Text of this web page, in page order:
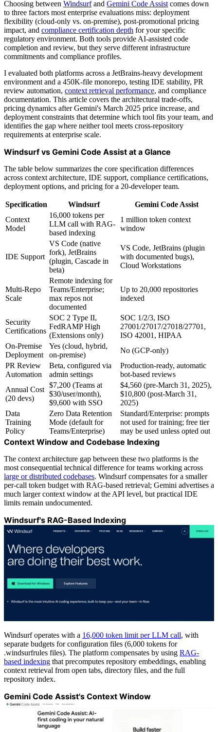
Choosing between Windsurfand Gemini Code Assist comes down
to three factors most enterprise evaluations miss: deployment
flexibility (cloud-only vs. on-premise), post-promotional pricing
impact, and compliance certification depth for your specific
regulatory environment. Both tools provide AI-assisted code
completion and review, but they serve different infrastructure
commitments and compliance profiles.
I evaluated both platforms across a JetBrains-heavy development
environment and a 450K-file monorepo, testing IDE stability, PR
review automation, context retrieval performance, and compliance
documentation. This article covers the architectural trade-offs,
pricing dynamics after Gemini's March 2025 price increase, and
deployment constraints that determine which tool fits your team, and
identifies the gap where neither tool meets cross-repository
requirements at enterprise scale.
Windsurf vs Gemini Code Assist at a Glance
The table below summarizes the core specification differences
across context architecture, IDE support, compliance certifications,
deployment options, and pricing for a 20-developer team.
Specification Windsurf
Gemini Code Assist
Context
Model
16,000 tokens per
LLM call with RAG-
based indexing
1 million token context
window
IDE Support
VS Code (native
fork), JetBrains
(plugin, Cascade in
beta)
VS Code, JetBrains (plugin
with documented bugs),
Cloud Workstations
Multi-Repo
Scale
Remote indexing for
Teams/Enterprise;
max repos not
documented
Up to 20,000 repositories
indexed
Security
Certifications
SOC 2 Type II,
FedRAMP High
(Extensions only)
SOC 1/2/3, ISO
27001/27017/27018/27701,
ISO 42001, HIPAA
On-Premise
Deployment
Yes (cloud, hybrid,
on-premise)
No (GCP-only)
PR Review
Automation
Beta, configured via
admin settings
Production-ready, automatic
bot-based reviews
Annual Cost
(20 devs)
$7,200 (Teams at
$30/user/month),
$9,600 with SSO
$4,560 (pre-March 31, 2025),
$10,800 (post-March 31,
2025)
Data
Training
Policy
Zero Data Retention
Mode (default for
Teams/Enterprise)
Standard/Enterprise: prompts
not used for training; free tier
may be used unless opted out
Context Window and Codebase Indexing
The context architecture gap between these two platforms is the
most consequential technical difference for teams working across
large or distributed codebases. Windsurf compensates for a smaller
per-call token budget with RAG-based retrieval; Gemini advertises a
much larger context window at the API level, but practical IDE
limits remain undocumented.
Windsurf's RAG-Based Indexing
Windsurf operates with a 16,000 token limit per LLM call, with
separate budgets for configuration files (6,000 tokens for
.windsurfrules files). The platform compensates by using RAG-
based indexing that precomputes repository embeddings, enabling
context retrieval from open tabs, directory files, and the full
repository index.
Gemini Code Assist's Context Window